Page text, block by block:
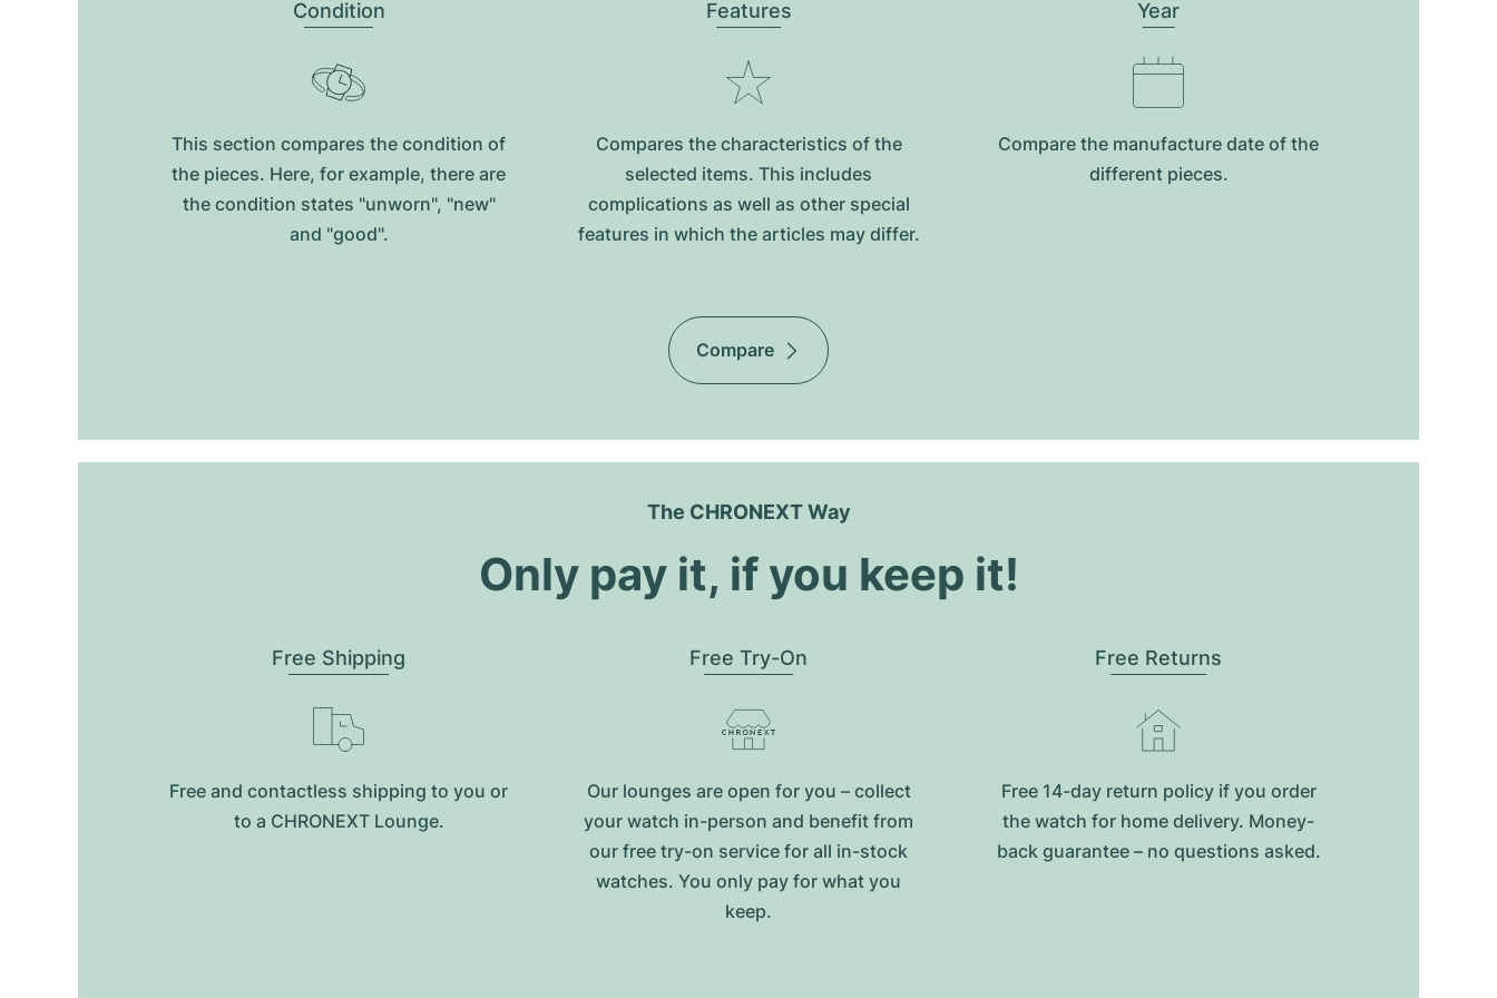
Condition
This section compares the condition of
the pieces. Here, for example, there are
the condition states "unworn", "new"
and "good".
Features
Compares the characteristics of the
selected items. This includes
complications as well as other special
features in which the articles may differ.
Year
Compare the manufacture date of the
different pieces.
Compare
The CHRONEXT Way
Only pay it, if you keep it!
Free Shipping
Free and contactless shipping to you or
to a CHRONEXT Lounge.
Free Try-On
Our lounges are open for you – collect
your watch in-person and benefit from
our free try-on service for all in-stock
watches. You only pay for what you
keep.
Free Returns
Free 14-day return policy if you order
the watch for home delivery. Money-
back guarantee – no questions asked.